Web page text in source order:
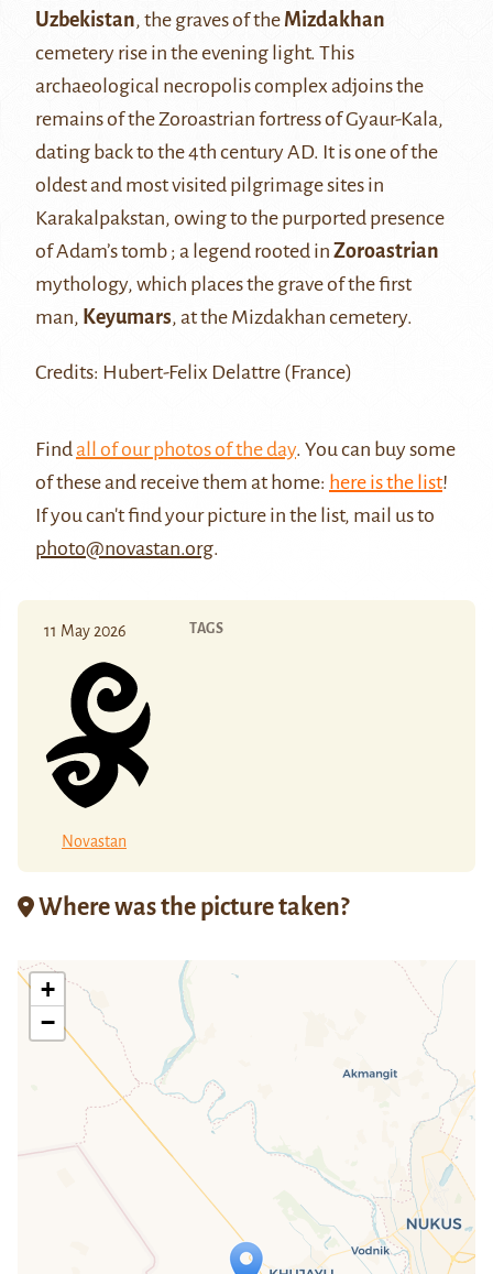
Uzbekistan, the graves of the Mizdakhan
cemetery rise in the evening light. This
archaeological necropolis complex adjoins the
remains of the Zoroastrian fortress of Gyaur-Kala,
dating back to the 4th century AD. It is one of the
oldest and most visited pilgrimage sites in
Karakalpakstan, owing to the purported presence
of Adam’s tomb ; a legend rooted in Zoroastrian
mythology, which places the grave of the first
man, Keyumars, at the Mizdakhan cemetery.
Credits: Hubert-Felix Delattre (France)
Findall of our photos of the day. You can buy some
of these and receive them at home: here is the list!
If you can't find your picture in the list, mail us to
photo@novastan.org.
11 May 2026
Novastan
TAGS
Where was the picture taken?
Travelers' Map is loading...
+
−